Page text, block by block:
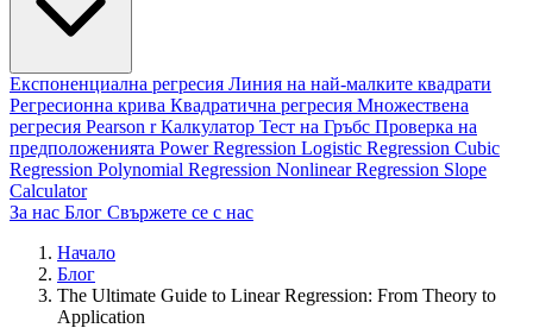
Експоненциална регресия Линия на най-малките квадрати
Регресионна крива Квадратична регресия Множествена
регресия Pearson r Калкулатор Тест на Гръбс Проверка на
предположенията Power Regression Logistic Regression Cubic
Regression Polynomial Regression Nonlinear Regression Slope
Calculator
За нас Блог Свържете се с нас
Начало
Блог
The Ultimate Guide to Linear Regression: From Theory to
Application